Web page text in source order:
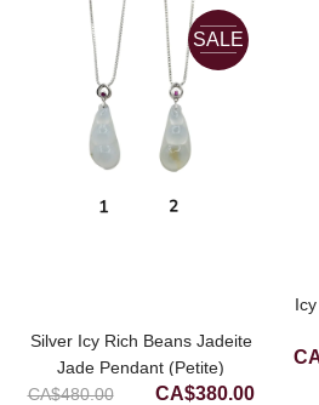
CA$480.00.
SALE
Silver Icy Rich Beans Jadeite
Jade Pendant (Petite)
CA$480.00
Original
CA$380.00Current